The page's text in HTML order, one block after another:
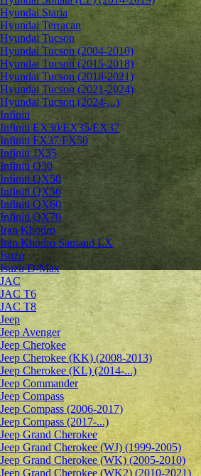
Hyundai Staria
Hyundai Terracan
Hyundai Tucson
Hyundai Tucson (2004-2010)
Hyundai Tucson (2015-2018)
Hyundai Tucson (2018-2021)
Hyundai Tucson (2021-2024)
Hyundai Tucson (2024-...)
Infiniti
Infiniti EX30/EX35/EX37
Infiniti FX37/FX50
Infiniti JX35
Infiniti Q30
Infiniti QX50
Infiniti QX56
Infiniti QX60
Infiniti QX70
Iran Khodro
Iran Khodro Samand LX
Isuzu
Isuzu D-Max
JAC
JAC T6
JAC T8
Jeep
Jeep Avenger
Jeep Cherokee
Jeep Cherokee (KK) (2008-2013)
Jeep Cherokee (KL) (2014-...)
Jeep Commander
Jeep Compass
Jeep Compass (2006-2017)
Jeep Compass (2017-...)
Jeep Grand Cherokee
Jeep Grand Cherokee (WJ) (1999-2005)
Jeep Grand Cherokee (WK) (2005-2010)
Jeep Grand Cherokee (WK2) (2010-2021)